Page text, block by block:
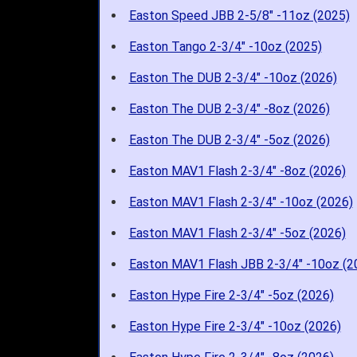
Easton Speed JBB 2-5/8" -11oz (2025)
Easton Tango 2-3/4" -10oz (2025)
Easton The DUB 2-3/4" -10oz (2026)
Easton The DUB 2-3/4" -8oz (2026)
Easton The DUB 2-3/4" -5oz (2026)
Easton MAV1 Flash 2-3/4" -8oz (2026)
Easton MAV1 Flash 2-3/4" -10oz (2026)
Easton MAV1 Flash 2-3/4" -5oz (2026)
Easton MAV1 Flash JBB 2-3/4" -10oz
Easton Hype Fire 2-3/4" -5oz (2026)
Easton Hype Fire 2-3/4" -10oz (2026)